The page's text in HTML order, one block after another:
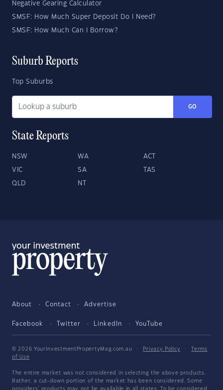
Negative Gearing Calculator
SMSF: How Much Super Deposit Do I Need?
SMSF: How Much Can I Borrow?
Suburb Reports
Top Suburbs
GO
State Reports
NSW WA ACT
VIC SA TAS
QLD NT
About Contact Advertise
Facebook Twitter LinkedIn YouTube
© 2026 YourInvestmentPropertyMag.com.au · Privacy Policy ·
Terms
of Use
The entire market was not considered in selecting the above products.
Rather, a cut-down portion of the market has been considered. Some
providers' products may not be available in all states. To be considered,